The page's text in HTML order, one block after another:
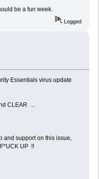
be a fun week.
Logged
Essentials virus update
CLEAR ...
and support on this issue,
UP !!